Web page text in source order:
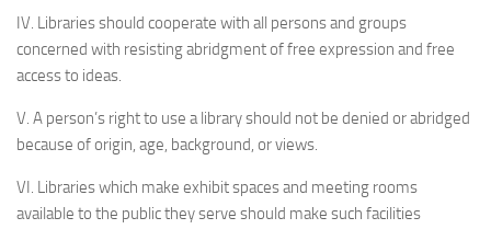
IV. Libraries should cooperate with all persons and groups
concerned with resisting abridgment of free expression and free
access to ideas.
V. A person’s right to use a library should not be denied or abridged
because of origin, age, background, or views.
VI. Libraries which make exhibit spaces and meeting rooms
available to the public they serve should make such facilities